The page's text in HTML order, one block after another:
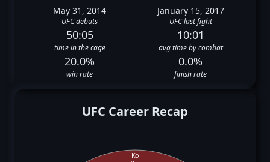
May 31, 2014
UFC debuts
January 15, 2017
UFC last fight
50:05
time in the cage
10:01
avg time by combat
20.0%
win rate
0.0%
finish rate
UFC Career Recap
Ko